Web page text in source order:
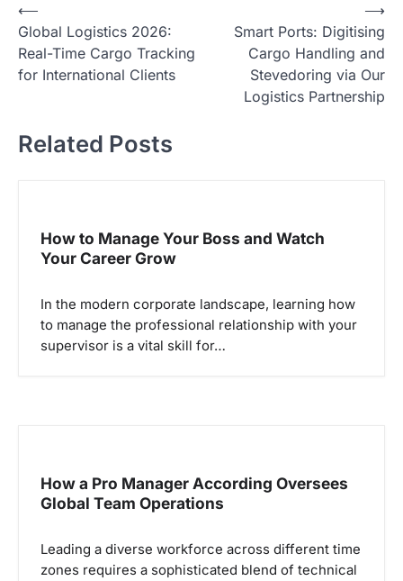
N
a
v
a
⟵
Global Logistics 2026:
Real-Time Cargo Tracking
for International Clients
Smart Ports: Digitising
Cargo Handling and
Stevedoring via Our
Logistics Partnership
⟶
Related Posts
How to Manage Your Boss and Watch
Your Career Grow
In the modern corporate landscape, learning how
to manage the professional relationship with your
supervisor is a vital skill for…
How a Pro Manager According Oversees
Global Team Operations
Leading a diverse workforce across different time
zones requires a sophisticated blend of technical